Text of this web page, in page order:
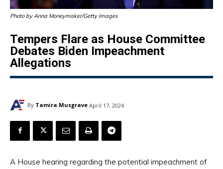
Photo by Anna Moneymaker/Getty Images
Tempers Flare as House Committee
Debates Biden Impeachment
Allegations
By Tamira Musgrave April 17, 2024
A House hearing regarding the potential impeachment of